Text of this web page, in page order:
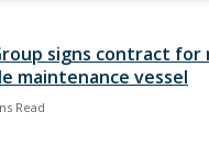
signs contract for
maintenance vessel
Read